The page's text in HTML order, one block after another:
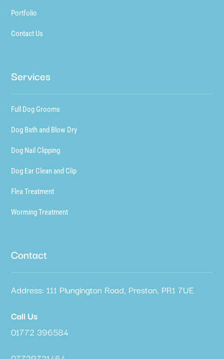
Portfolio
Contact Us
Services
Full Dog Grooms
Dog Bath and Blow Dry
Dog Nail Clipping
Dog Ear Clean and Clip
Flea Treatment
Worming Treatment
Contact
Address: 111 Plungington Road, Preston, PR1 7UE
Call Us
01772 396584